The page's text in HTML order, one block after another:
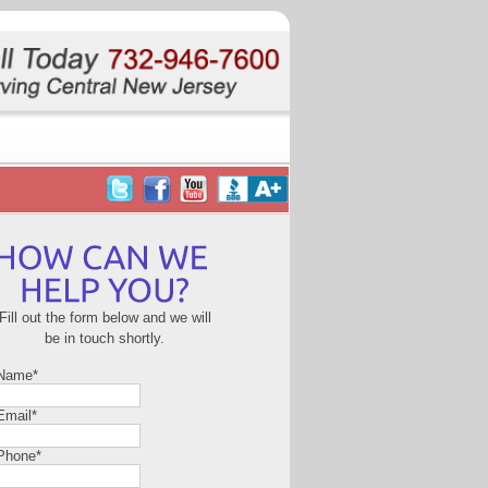
out the form below and we will
be in touch shortly.
*
*
*